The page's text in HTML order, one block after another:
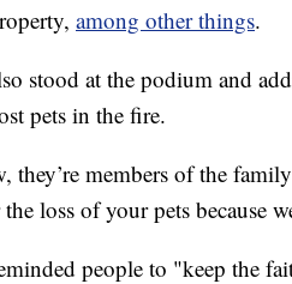
among other things.
stood at the podium and
pets in the fire.
they’re members of the
loss of your pets because
people to "keep the